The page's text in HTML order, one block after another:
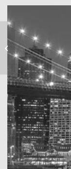
Water, water,
Subway Boost